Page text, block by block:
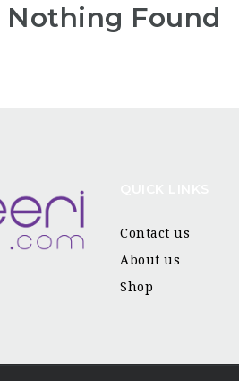
Nothing Found
Contact us
About us
Shop